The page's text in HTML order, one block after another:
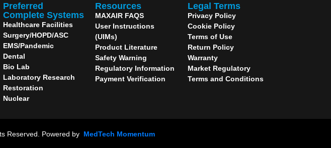
Preferred
Complete Systems
Healthcare Facilities
Surgery/HOPD/ASC
EMS/Pandemic
Dental
Bio Lab
Laboratory Research
Restoration
Nuclear
Resources
MAXAIR FAQS
User Instructions
(UIMs)
Product Literature
Safety Warning
Regulatory Information
Payment Verification
Legal Terms
Privacy Policy
Cookie Policy
Terms of Use
Return Policy
Warranty
Market Regulatory
Terms and Conditions
Reserved. Powered by MedTech Momentum